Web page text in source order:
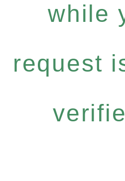
while
request